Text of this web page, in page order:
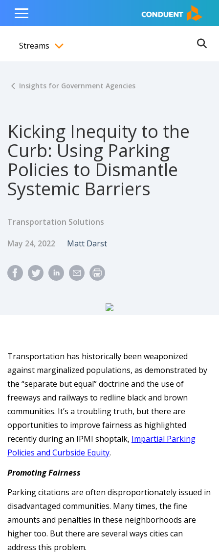
content
navigation
footer
Show Search Input
Hide Search Input Home
Toggle
Menu
Streams
Insights for Government Agencies
Kicking Inequity to the
Curb: Using Parking
Policies to Dismantle
Systemic Barriers
Transportation Solutions
Published Date
May 24, 2022 Author
Matt Darst
Transportation has historically been weaponized
against marginalized populations, as demonstrated by
the “separate but equal” doctrine and the use of
freeways and railways to redline black and brown
communities. It’s a troubling truth, but there are
opportunities to improve fairness as highlighted
recently during an IPMI shoptalk, Impartial Parking
Policies and Curbside Equity.
Promoting Fairness
Parking citations are often disproportionately issued in
disadvantaged communities. Many times, the fine
amounts and penalties in these neighborhoods are
higher too. But there are several ways cities can
address this problem.